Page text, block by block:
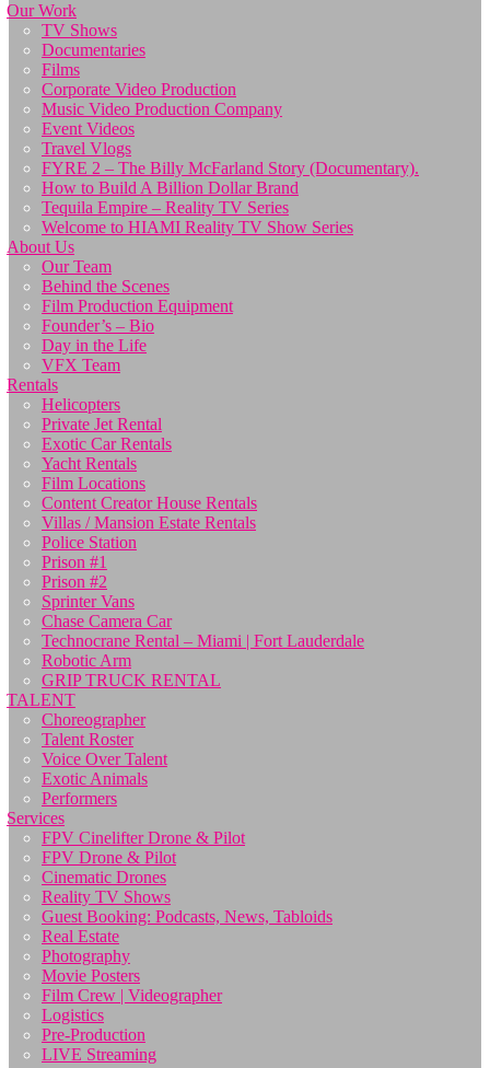
Our Work
TV Shows
Documentaries
Films
Corporate Video Production
Music Video Production Company
Event Videos
Travel Vlogs
FYRE 2 – The Billy McFarland Story (Documentary).
How to Build A Billion Dollar Brand
Tequila Empire – Reality TV Series
Welcome to HIAMI Reality TV Show Series
About Us
Our Team
Behind the Scenes
Film Production Equipment
Founder’s – Bio
Day in the Life
VFX Team
Rentals
Helicopters
Private Jet Rental
Exotic Car Rentals
Yacht Rentals
Film Locations
Content Creator House Rentals
Villas / Mansion Estate Rentals
Police Station
Prison #1
Prison #2
Sprinter Vans
Chase Camera Car
Technocrane Rental – Miami | Fort Lauderdale
Robotic Arm
GRIP TRUCK RENTAL
TALENT
Choreographer
Talent Roster
Voice Over Talent
Exotic Animals
Performers
Services
FPV Cinelifter Drone & Pilot
FPV Drone & Pilot
Cinematic Drones
Reality TV Shows
Guest Booking: Podcasts, News, Tabloids
Real Estate
Photography
Movie Posters
Film Crew | Videographer
Logistics
Pre-Production
LIVE Streaming